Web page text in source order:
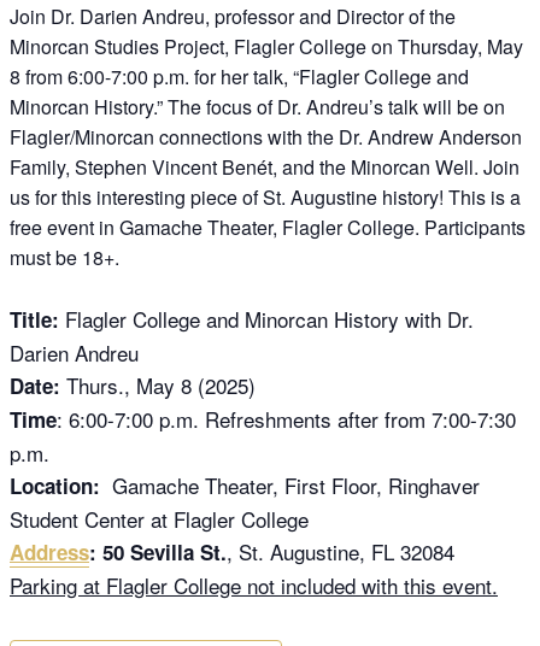
Join Dr. Darien Andreu, professor and Director of the
Minorcan Studies Project, Flagler College on Thursday, May
8 from 6:00-7:00 p.m. for her talk, “Flagler College and
Minorcan History.” The focus of Dr. Andreu’s talk will be on
Flagler/Minorcan connections with the Dr. Andrew Anderson
Family, Stephen Vincent Benét, and the Minorcan Well. Join
us for this interesting piece of St. Augustine history! This is a
free event in Gamache Theater, Flagler College. Participants
must be 18+.
Title: Flagler College and Minorcan History with Dr.
Darien Andreu
Date: Thurs., May 8 (2025)
Time: 6:00-7:00 p.m. Refreshments after from 7:00-7:30
p.m.
Location: Gamache Theater, First Floor, Ringhaver
Student Center at Flagler College
Address: 50 Sevilla St., St. Augustine, FL 32084
Parking at Flagler College not included with this event.